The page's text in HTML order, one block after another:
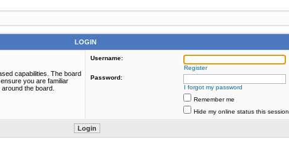
LOGIN
capabilities. The board
you are familiar
the board.
Username:
Register
Password:
I forgot my password
Remember me
Hide my online status this session